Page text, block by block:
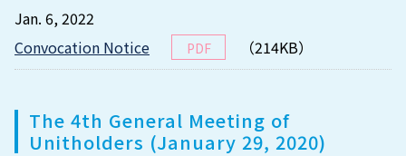
Jan. 6, 2022
Convocation Notice
PDF （214KB）
The 4th General Meeting of
Unitholders (January 29, 2020)